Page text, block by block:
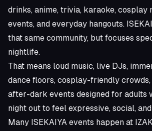
drinks, anime, trivia, karaoke, cosplay
events, and everyday hangouts.
that same community, but focuses
nightlife.
That means loud music, live DJs,
dance floors, cosplay-friendly crowds,
after-dark events designed for adults
night out to feel expressive, social,
Many ISEKAIYA events happen at